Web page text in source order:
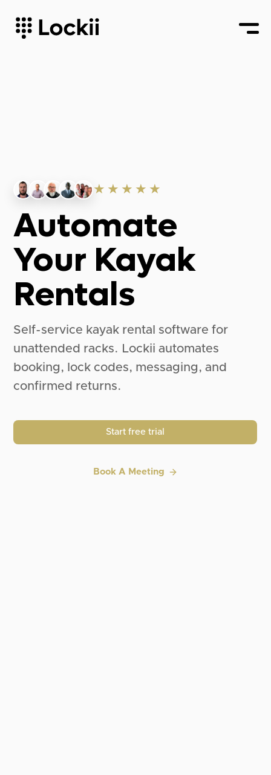
★★★★★
Automate
Your Kayak
Rentals
Self-service kayak rental software for
unattended racks. Lockii automates
booking, lock codes, messaging, and
confirmed returns.
Start free trial
Book A Meeting